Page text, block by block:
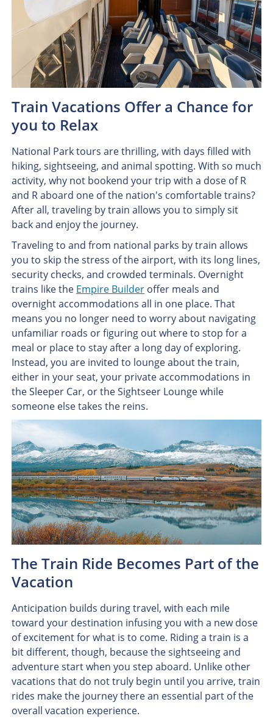
Train Vacations Offer a Chance for
you to Relax
National Park tours are thrilling, with days filled with
hiking, sightseeing, and animal spotting. With so much
activity, why not bookend your trip with a dose of R
and R aboard one of the nation's comfortable trains?
After all, traveling by train allows you to simply sit
back and enjoy the journey.
Traveling to and from national parks by train allows
you to skip the stress of the airport, with its long lines,
security checks, and crowded terminals. Overnight
trains like the Empire Builderoffer meals and
overnight accommodations all in one place. That
means you no longer need to worry about navigating
unfamiliar roads or figuring out where to stop for a
meal or place to stay after a long day of exploring.
Instead, you are invited to lounge about the train,
either in your seat, your private accommodations in
the Sleeper Car, or the Sightseer Lounge while
someone else takes the reins.
The Train Ride Becomes Part of the
Vacation
Anticipation builds during travel, with each mile
toward your destination infusing you with a new dose
of excitement for what is to come. Riding a train is a
bit different, though, because the sightseeing and
adventure start when you step aboard. Unlike other
vacations that do not truly begin until you arrive, train
rides make the journey there an essential part of the
overall vacation experience.